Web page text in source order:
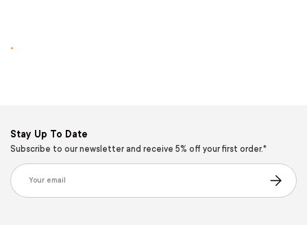
.
Stay Up To Date
Subscribe to our newsletter and receive 5% off your first order.*
Email
Subscribe